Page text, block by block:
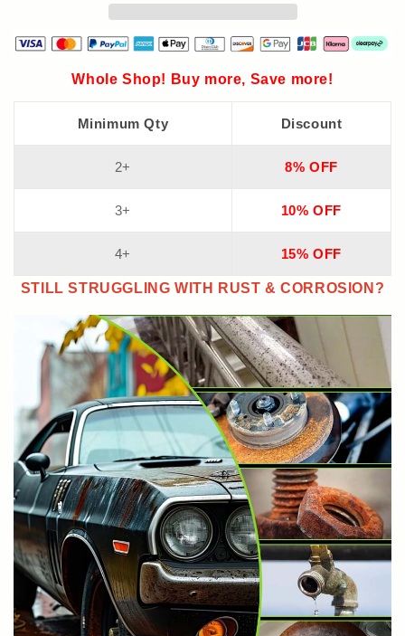
Whole Shop! Buy more, Save more!
Minimum Qty Discount
2+ 8% OFF
3+ 10% OFF
4+ 15% OFF
STILL STRUGGLING WITH RUST & CORROSION?